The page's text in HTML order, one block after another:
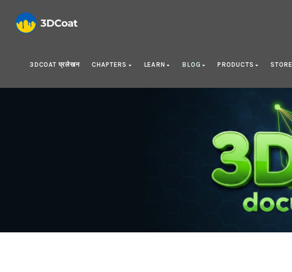
3DCOAT प्रलेखन CHAPTERS LEARN BLOG PRODUCTS STORE